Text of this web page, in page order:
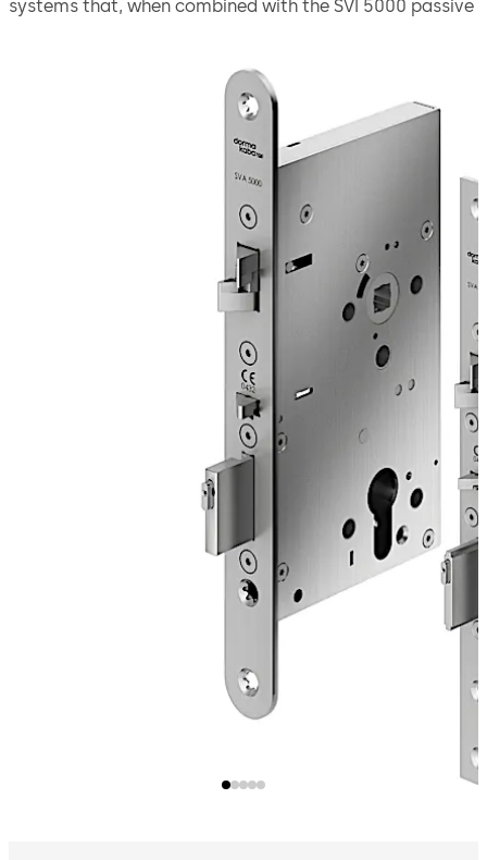
systems that, when combined with the SVI 5000 passive
Thanks to the emergency escape function, the door
leaves can be quickly opened from the inside with a
handle. The automatic locking mechanism ensures that
the doors are securely locked as soon as they close.
The lock is suitable for use in emergency exits and
escape routes in compliance with EN 179 or on panic
doors with a horizontal push bar in compliance with EN
Move forward